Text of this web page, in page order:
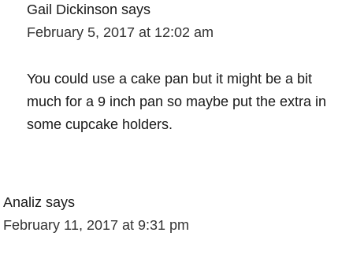
Gail Dickinson says
February 5, 2017 at 12:02 am
You could use a cake pan but it might be a bit
much for a 9 inch pan so maybe put the extra in
some cupcake holders.
Analiz says
February 11, 2017 at 9:31 pm